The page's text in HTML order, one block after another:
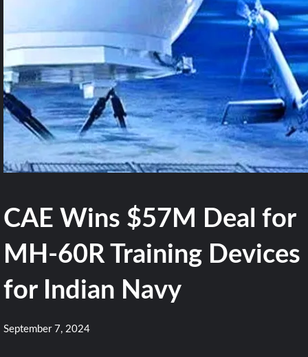
CAE Wins $57M Deal for
MH-60R Training Devices
for Indian Navy
September 7, 2024